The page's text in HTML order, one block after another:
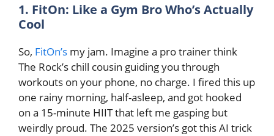
1. FitOn: Like a Gym Bro Who’s Actually
Cool
So, FitOn’s my jam. Imagine a pro trainer think
The Rock’s chill cousin guiding you through
workouts on your phone, no charge. I fired this up
one rainy morning, half-asleep, and got hooked
on a 15-minute HIIT that left me gasping but
weirdly proud. The 2025 version’s got this AI trick